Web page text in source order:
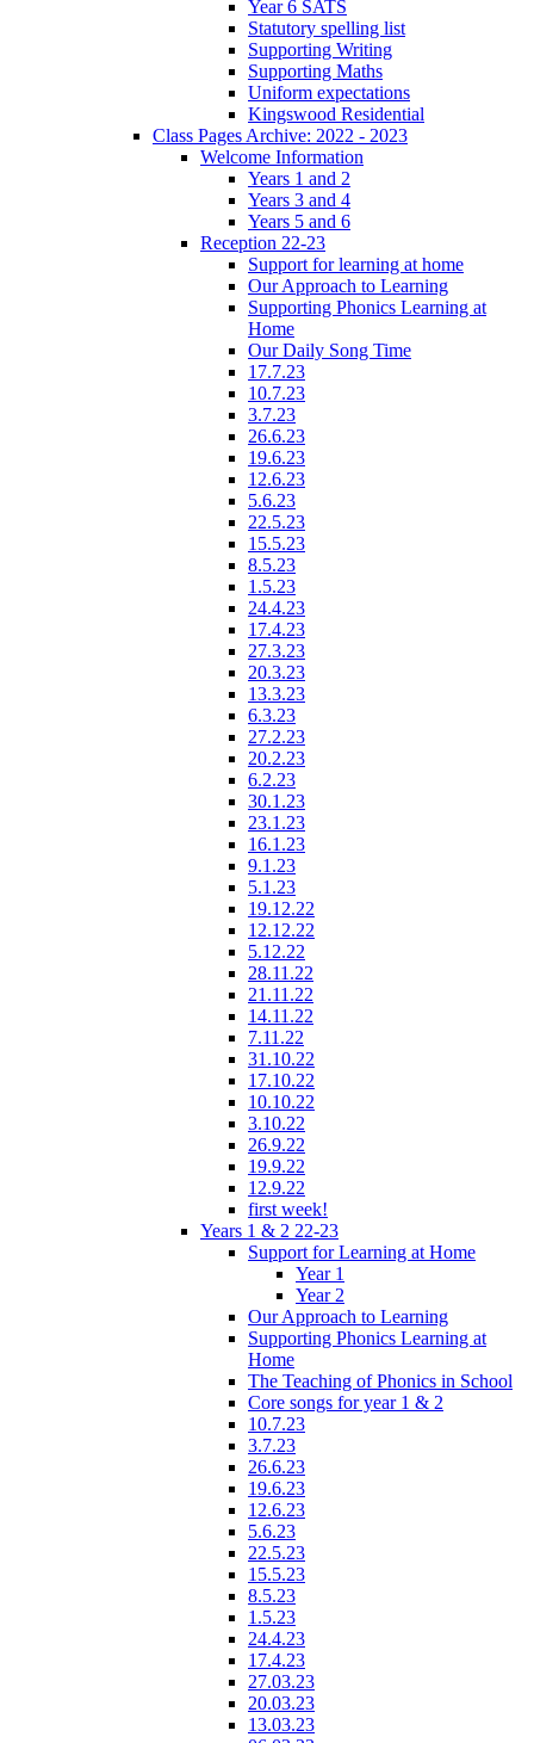
Year 6 SATS
Statutory spelling list
Supporting Writing
Supporting Maths
Uniform expectations
Kingswood Residential
Class Pages Archive: 2022 - 2023
Welcome Information
Years 1 and 2
Years 3 and 4
Years 5 and 6
Reception 22-23
Support for learning at home
Our Approach to Learning
Supporting Phonics Learning at
Home
Our Daily Song Time
17.7.23
10.7.23
3.7.23
26.6.23
19.6.23
12.6.23
5.6.23
22.5.23
15.5.23
8.5.23
1.5.23
24.4.23
17.4.23
27.3.23
20.3.23
13.3.23
6.3.23
27.2.23
20.2.23
6.2.23
30.1.23
23.1.23
16.1.23
9.1.23
5.1.23
19.12.22
12.12.22
5.12.22
28.11.22
21.11.22
14.11.22
7.11.22
31.10.22
17.10.22
10.10.22
3.10.22
26.9.22
19.9.22
12.9.22
first week!
Years 1 & 2 22-23
Support for Learning at Home
Year 1
Year 2
Our Approach to Learning
Supporting Phonics Learning at
Home
The Teaching of Phonics in School
Core songs for year 1 & 2
10.7.23
3.7.23
26.6.23
19.6.23
12.6.23
5.6.23
22.5.23
15.5.23
8.5.23
1.5.23
24.4.23
17.4.23
27.03.23
20.03.23
13.03.23